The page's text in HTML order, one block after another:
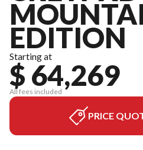
EDITION
Starting at
$ 64,269
All fees included
PRICE